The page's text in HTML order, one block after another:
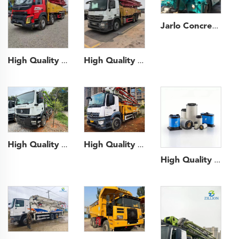
High Quality 2020 SANY Boom Pump 56m Truck- mounted Concrete Pump Car on VOLVO Chassis High Quality 2020 Sany Boom Pump 49m Truck- mounted Concrete Pump Car on Mercedes-Benz Chassis
Jarlo Concrete Shotcrete Spraying Truck 30m3 Shotcrete Manipulator Machine Concrete Sprayer for Mining Construction
High Quality 2021 Zoomlion Boom Pump 56m Truck- mounted Concrete Pump Car on Sitrak Chassis High Quality 2021 XCMG Boom Pump 52m Truck- mounted Concrete Pump Car on BENZ Chassis
High Quality Crane Pump Truck Road Machine parts air filter fuel filter for Sany Zoomlion